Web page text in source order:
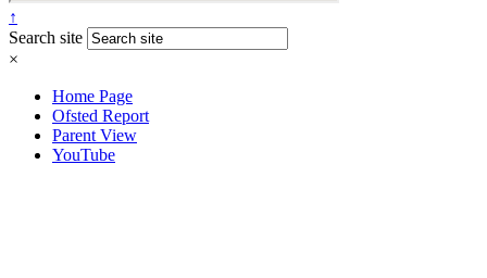
↑
Search site
×
Home Page
Ofsted Report
Parent View
YouTube